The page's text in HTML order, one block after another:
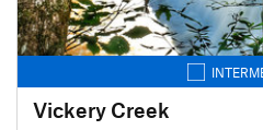
Vickery Creek